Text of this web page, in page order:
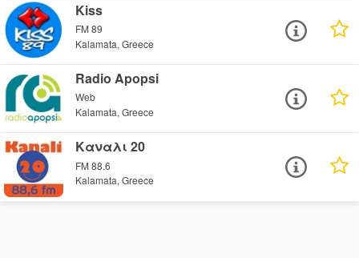
Kiss
FM 89
Kalamata, Greece
Radio Apopsi
Web
Kalamata, Greece
Καναλι 20
FM 88.6
Kalamata, Greece